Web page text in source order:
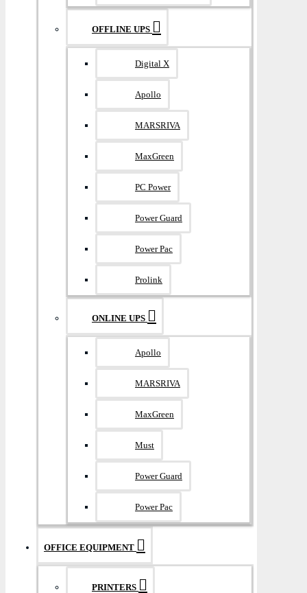
OFFLINE UPS
Digital X
Apollo
MARSRIVA
MaxGreen
PC Power
Power Guard
Power Pac
Prolink
ONLINE UPS
Apollo
MARSRIVA
MaxGreen
Must
Power Guard
Power Pac
OFFICE EQUIPMENT
PRINTERS